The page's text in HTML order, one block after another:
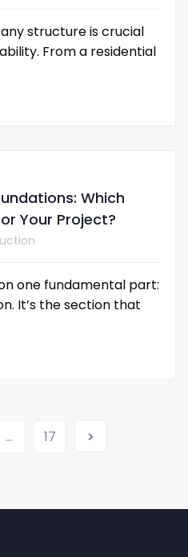
structure is crucial
From a residential
Which
Your Project?
one fundamental part:
It’s the section that
… 17